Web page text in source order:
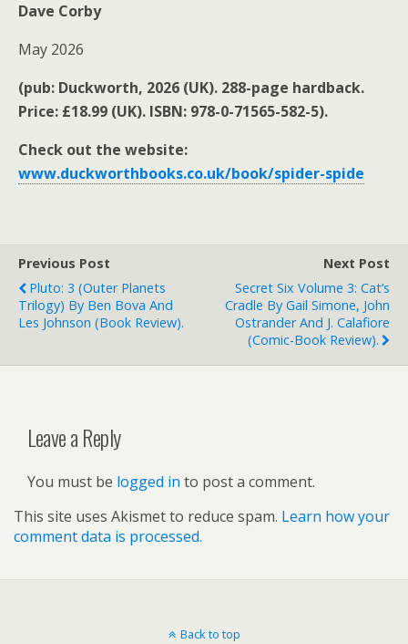
Dave Corby
May 2026
(pub: Duckworth, 2026 (UK). 288-page hardback.
Price: £18.99 (UK). ISBN: 978-0-71565-582-5).
Check out the website:
www.duckworthbooks.co.uk/book/spider-spide
Previous Post
Pluto: 3 (Outer Planets
Trilogy) By Ben Bova And
Les Johnson (book Review).
Next Post
Secret Six Volume 3: Cat’s
Cradle By Gail Simone, John
Ostrander And J. Calafiore
(comic-Book Review).
Leave a Reply
You must be logged in to post a comment.
This site uses Akismet to reduce spam. Learn how your
comment data is processed.
Back to top